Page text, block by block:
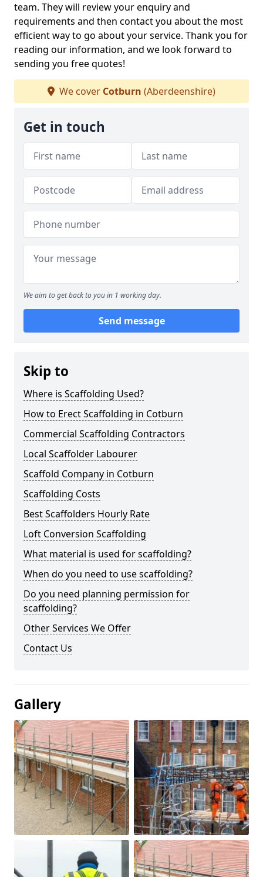
team. They will review your enquiry and
requirements and then contact you about the most
efficient way to go about your service. Thank you for
reading our information, and we look forward to
sending you free quotes!
We cover Cotburn (Aberdeenshire)
Get in touch
We aim to get back to you in 1 working day.
Send message
Skip to
Where is Scaffolding Used?
How to Erect Scaffolding in Cotburn
Commercial Scaffolding Contractors
Local Scaffolder Labourer
Scaffold Company in Cotburn
Scaffolding Costs
Best Scaffolders Hourly Rate
Loft Conversion Scaffolding
What material is used for scaffolding?
When do you need to use scaffolding?
Do you need planning permission for
scaffolding?
Other Services We Offer
Contact Us
Gallery